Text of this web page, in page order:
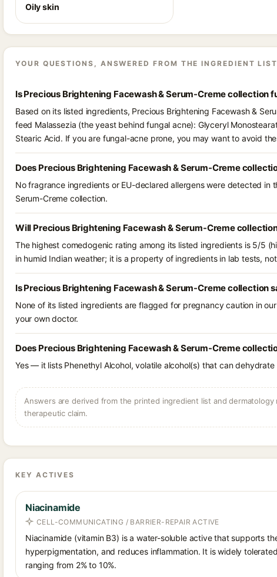
Oily skin
YOUR QUESTIONS, ANSWERED FROM THE INGREDIENT LIST
Is Precious Brightening Facewash & Serum-Creme collection
Based on its listed ingredients, Precious Brightening Facewash &
feed Malassezia (the yeast behind fungal acne): Glyceryl
Stearic Acid. If you are fungal-acne prone, you may want to avoid
Does Precious Brightening Facewash & Serum-Creme
No fragrance ingredients or EU-declared allergens were detected in
Serum-Creme collection.
Will Precious Brightening Facewash & Serum-Creme
The highest comedogenic rating among its listed ingredients is 5/5
in humid Indian weather; it is a property of ingredients in lab tests,
Is Precious Brightening Facewash & Serum-Creme collection
None of its listed ingredients are flagged for pregnancy caution in
your own doctor.
Does Precious Brightening Facewash & Serum-Creme
Yes — it lists Phenethyl Alcohol, volatile alcohol(s) that can
Answers are derived from the printed ingredient list and
therapeutic claim.
KEY ACTIVES
Niacinamide
CELL-COMMUNICATING / BARRIER-REPAIR ACTIVE
Niacinamide (vitamin B3) is a water-soluble active that supports
hyperpigmentation, and reduces inflammation. It is widely
ranging from 2% to 10%.